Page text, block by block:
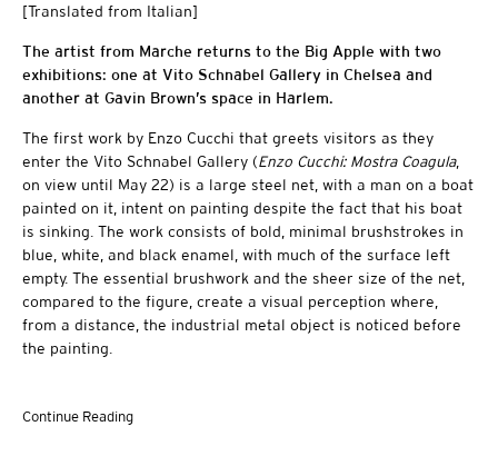
[Translated from Italian]
The artist from Marche returns to the Big Apple with two
exhibitions: one at Vito Schnabel Gallery in Chelsea and
another at Gavin Brown’s space in Harlem.
The first work by Enzo Cucchi that greets visitors as they
enter the Vito Schnabel Gallery (Enzo Cucchi: Mostra Coagula,
on view until May 22) is a large steel net, with a man on a boat
painted on it, intent on painting despite the fact that his boat
is sinking. The work consists of bold, minimal brushstrokes in
blue, white, and black enamel, with much of the surface left
empty. The essential brushwork and the sheer size of the net,
compared to the figure, create a visual perception where,
from a distance, the industrial metal object is noticed before
the painting.
Continue Reading